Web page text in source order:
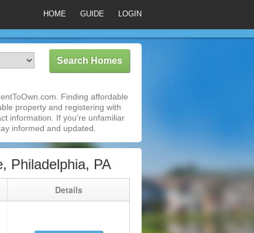
HOME GUIDE LOGIN
Finding affordable
property and registering with
information. If you're unfamiliar
informed and updated.
Philadelphia, PA
Details